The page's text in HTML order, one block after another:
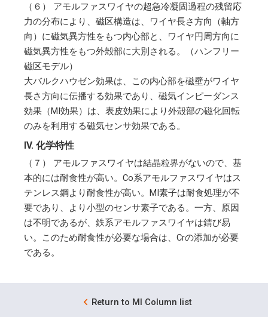
（６）
アモルファスワイヤの超急冷凝固過程の残留応
力の分布により、磁区構造は、ワイヤ長さ方向（軸方
向）に磁気異方性をもつ内心部と、ワイヤ円周方向に
磁気異方性をもつ外殻部に大別される。（ハンフリー
磁区モデル）
大バルクハウゼン効果は、この内心部を磁壁がワイヤ
長さ方向に伝播する効果であり、磁気インピーダンス
効果（MI効果）は、表皮効果により外殻部の磁化回転
のみを利用する磁気センサ効果である。
IV. 化学特性
（７）
アモルファスワイヤは結晶粒界がないので、基
本的には耐食性が高い。Co系アモルファスワイヤはス
テンレス鋼より耐食性が高い。MI素子は耐食処理が不
要であり、より小型のセンサ素子である。一方、原因
は不明であるが、鉄系アモルファスワイヤは錆び易
い。このため耐食性が必要な場合は、Crの添加が必要
である。
Return to MI Column list